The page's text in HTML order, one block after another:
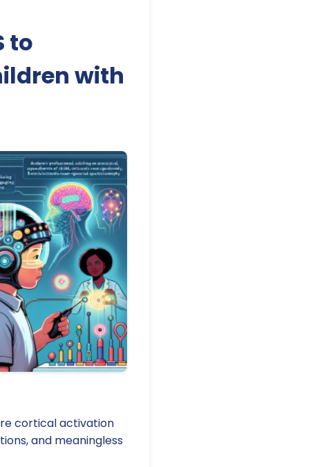
to
with
cortical activation
and meaningless